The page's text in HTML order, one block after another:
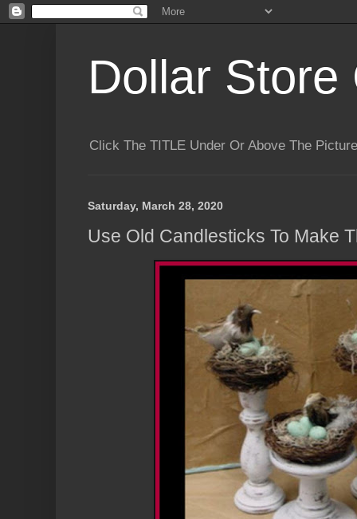
Dollar Store
Click The TITLE Under Or Above The
Saturday, March 28, 2020
Use Old Candlesticks To Make